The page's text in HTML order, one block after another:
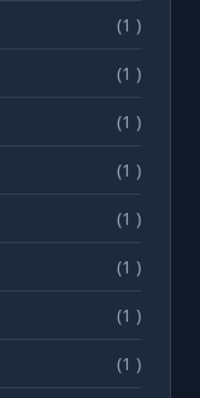
(1 )
(1 )
(1 )
(1 )
(1 )
(1 )
(1 )
(1 )